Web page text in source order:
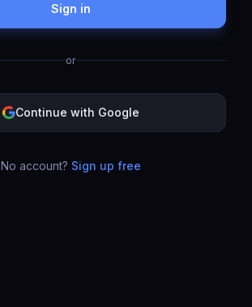
Sign in
or
Continue with Google
No account? Sign up free